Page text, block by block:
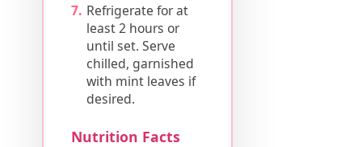
Refrigerate for at
least 2 hours or
until set. Serve
chilled, garnished
with mint leaves if
desired.
Nutrition Facts